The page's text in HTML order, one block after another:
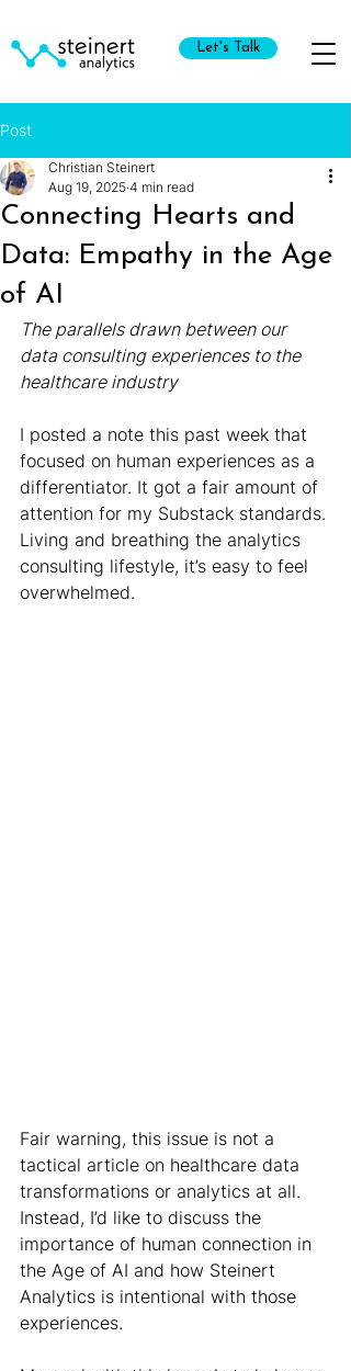
Let's Talk
Post
Connecting Hearts and
Data: Empathy in the Age
of AI
Christian Steinert
Aug 19, 2025 4 min read
The parallels drawn between our
data consulting experiences to the
healthcare industry
I posted a note this past week that
focused on human experiences as a
differentiator. It got a fair amount of
attention for my Substack standards.
Living and breathing the analytics
consulting lifestyle, it’s easy to feel
overwhelmed.
Fair warning, this issue is not a
tactical article on healthcare data
transformations or analytics at all.
Instead, I’d like to discuss the
importance of human connection in
the Age of AI and how Steinert
Analytics is intentional with those
experiences.